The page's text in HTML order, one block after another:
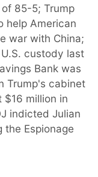
85-5; Trump
help American
war with China;
custody last
Bank was
Trump's cabinet
million in
indicted Julian
the Espionage